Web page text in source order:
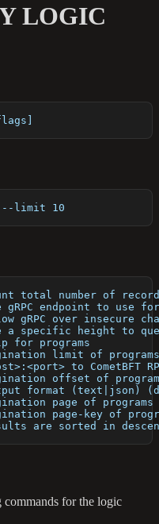
LOGIC
--limit 10
total number of
gRPC endpoint to use
gRPC over insecure
a specific height to
for programs
limit of
to CometBFT
offset of
format (text|json)
page of
page-key of
are sorted in
commands for the logic